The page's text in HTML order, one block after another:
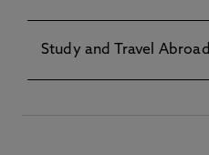
Study and Travel Abroad